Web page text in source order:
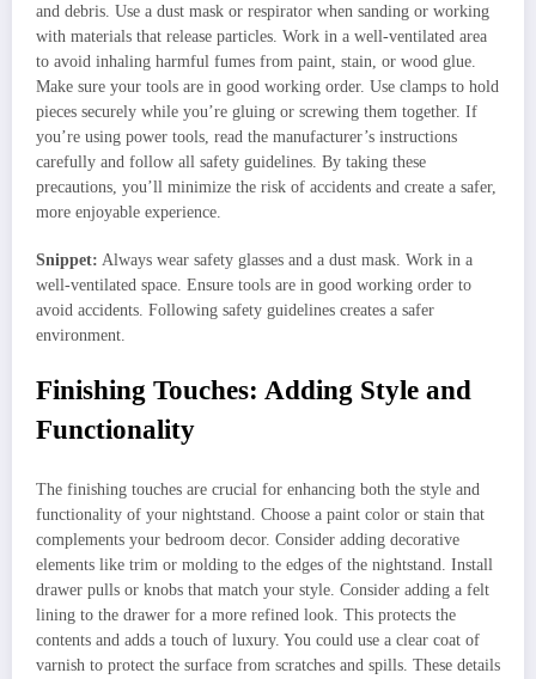
and debris. Use a dust mask or respirator when sanding or working
with materials that release particles. Work in a well-ventilated area
to avoid inhaling harmful fumes from paint, stain, or wood glue.
Make sure your tools are in good working order. Use clamps to hold
pieces securely while you’re gluing or screwing them together. If
you’re using power tools, read the manufacturer’s instructions
carefully and follow all safety guidelines. By taking these
precautions, you’ll minimize the risk of accidents and create a safer,
more enjoyable experience.
Snippet: Always wear safety glasses and a dust mask. Work in a
well-ventilated space. Ensure tools are in good working order to
avoid accidents. Following safety guidelines creates a safer
environment.
Finishing Touches: Adding Style and
Functionality
The finishing touches are crucial for enhancing both the style and
functionality of your nightstand. Choose a paint color or stain that
complements your bedroom decor. Consider adding decorative
elements like trim or molding to the edges of the nightstand. Install
drawer pulls or knobs that match your style. Consider adding a felt
lining to the drawer for a more refined look. This protects the
contents and adds a touch of luxury. You could use a clear coat of
varnish to protect the surface from scratches and spills. These details